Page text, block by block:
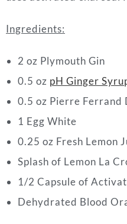
Ingredients:
2 oz Plymouth Gin⁠
0.5 oz pH Ginger Syru
0.5 oz Pierre Ferrand
1 Egg White⁠
0.25 oz Fresh Lemon
Splash of Lemon La
1/2 Capsule of
Dehydrated Blood